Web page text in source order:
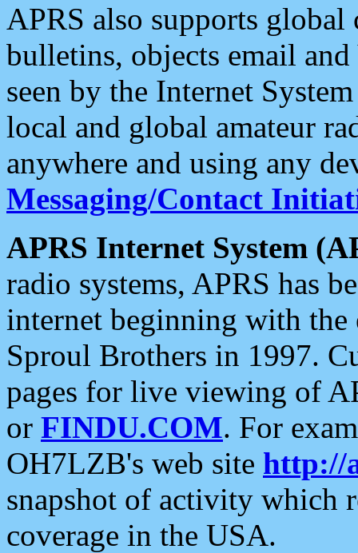
APRS also supports
bulletins, objects email and
seen by the Internet
local and global amateur
anywhere and using any
Messaging/Contact
APRS Internet System
radio systems, APRS has
internet beginning with the
Sproul Brothers in 1997.
pages for live viewing of
or FINDU.COM. For
OH7LZB's web site http://
snapshot of activity which
coverage in the USA.